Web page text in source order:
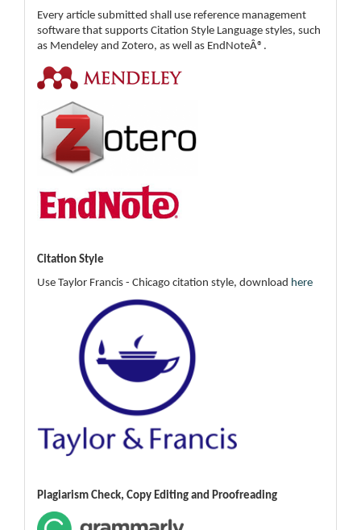
Every article submitted shall use reference management
software that supports Citation Style Language styles, such
as Mendeley and Zotero, as well as EndNoteÂ®.
Citation Style
Use Taylor Francis - Chicago citation style, download here
Plagiarism Check, Copy Editing and Proofreading